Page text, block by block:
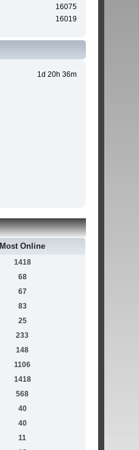
16075
16019
1d 20h 36m
Most Online
1418
68
67
83
25
233
148
1106
1418
568
40
40
11